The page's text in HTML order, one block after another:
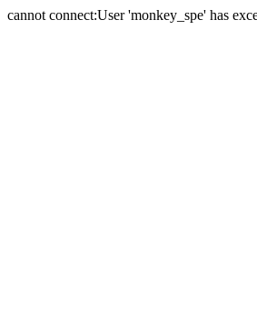
cannot connect:User 'monkey_spe' has